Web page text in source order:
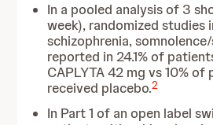
In a pooled analysis of 3
week), randomized studies
schizophrenia,
reported in 24.1% of
CAPLYTA 42 mg vs 10% of
received placebo.2
In Part 1 of an open label